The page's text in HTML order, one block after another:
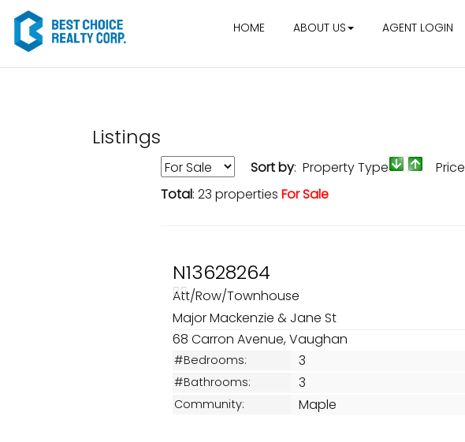
HOME ABOUT US AGENT LOGIN
Listings
Sort by: Property Type Price
Total: 23 properties For Sale
N13628264
Att/Row/Townhouse
Major Mackenzie & Jane St
68 Carron Avenue, Vaughan
#Bedrooms: 3
#Bathrooms: 3
Community: Maple